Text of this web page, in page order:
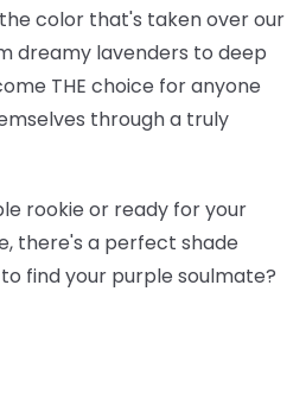
color that's taken over our
dreamy lavenders to deep
THE choice for anyone
through a truly
rookie or ready for your
there's a perfect shade
find your purple soulmate?